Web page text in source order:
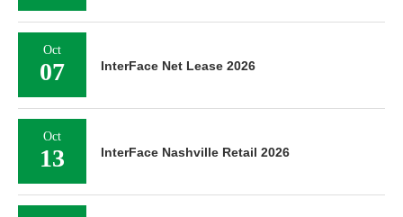
Oct
07 InterFace Net Lease 2026
Oct
13 InterFace Nashville Retail 2026